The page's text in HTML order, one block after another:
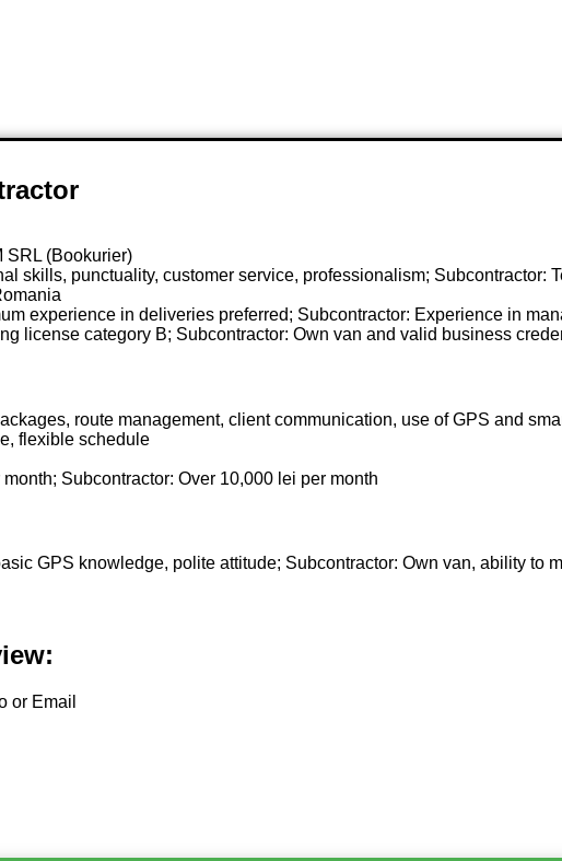
SRL (Bookurier)
skills, punctuality, customer service, professionalism;
experience in deliveries preferred; Subcontractor: Experience in
license category B; Subcontractor: Own van and valid business
route management, client communication, use of GPS and
flexible schedule
Subcontractor: Over 10,000 lei per month
GPS knowledge, polite attitude; Subcontractor: Own van, ability to
or Email